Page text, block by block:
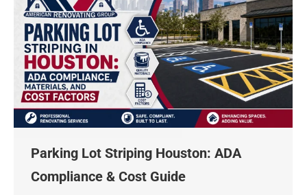
Parking Lot Striping Houston: ADA
Compliance & Cost Guide